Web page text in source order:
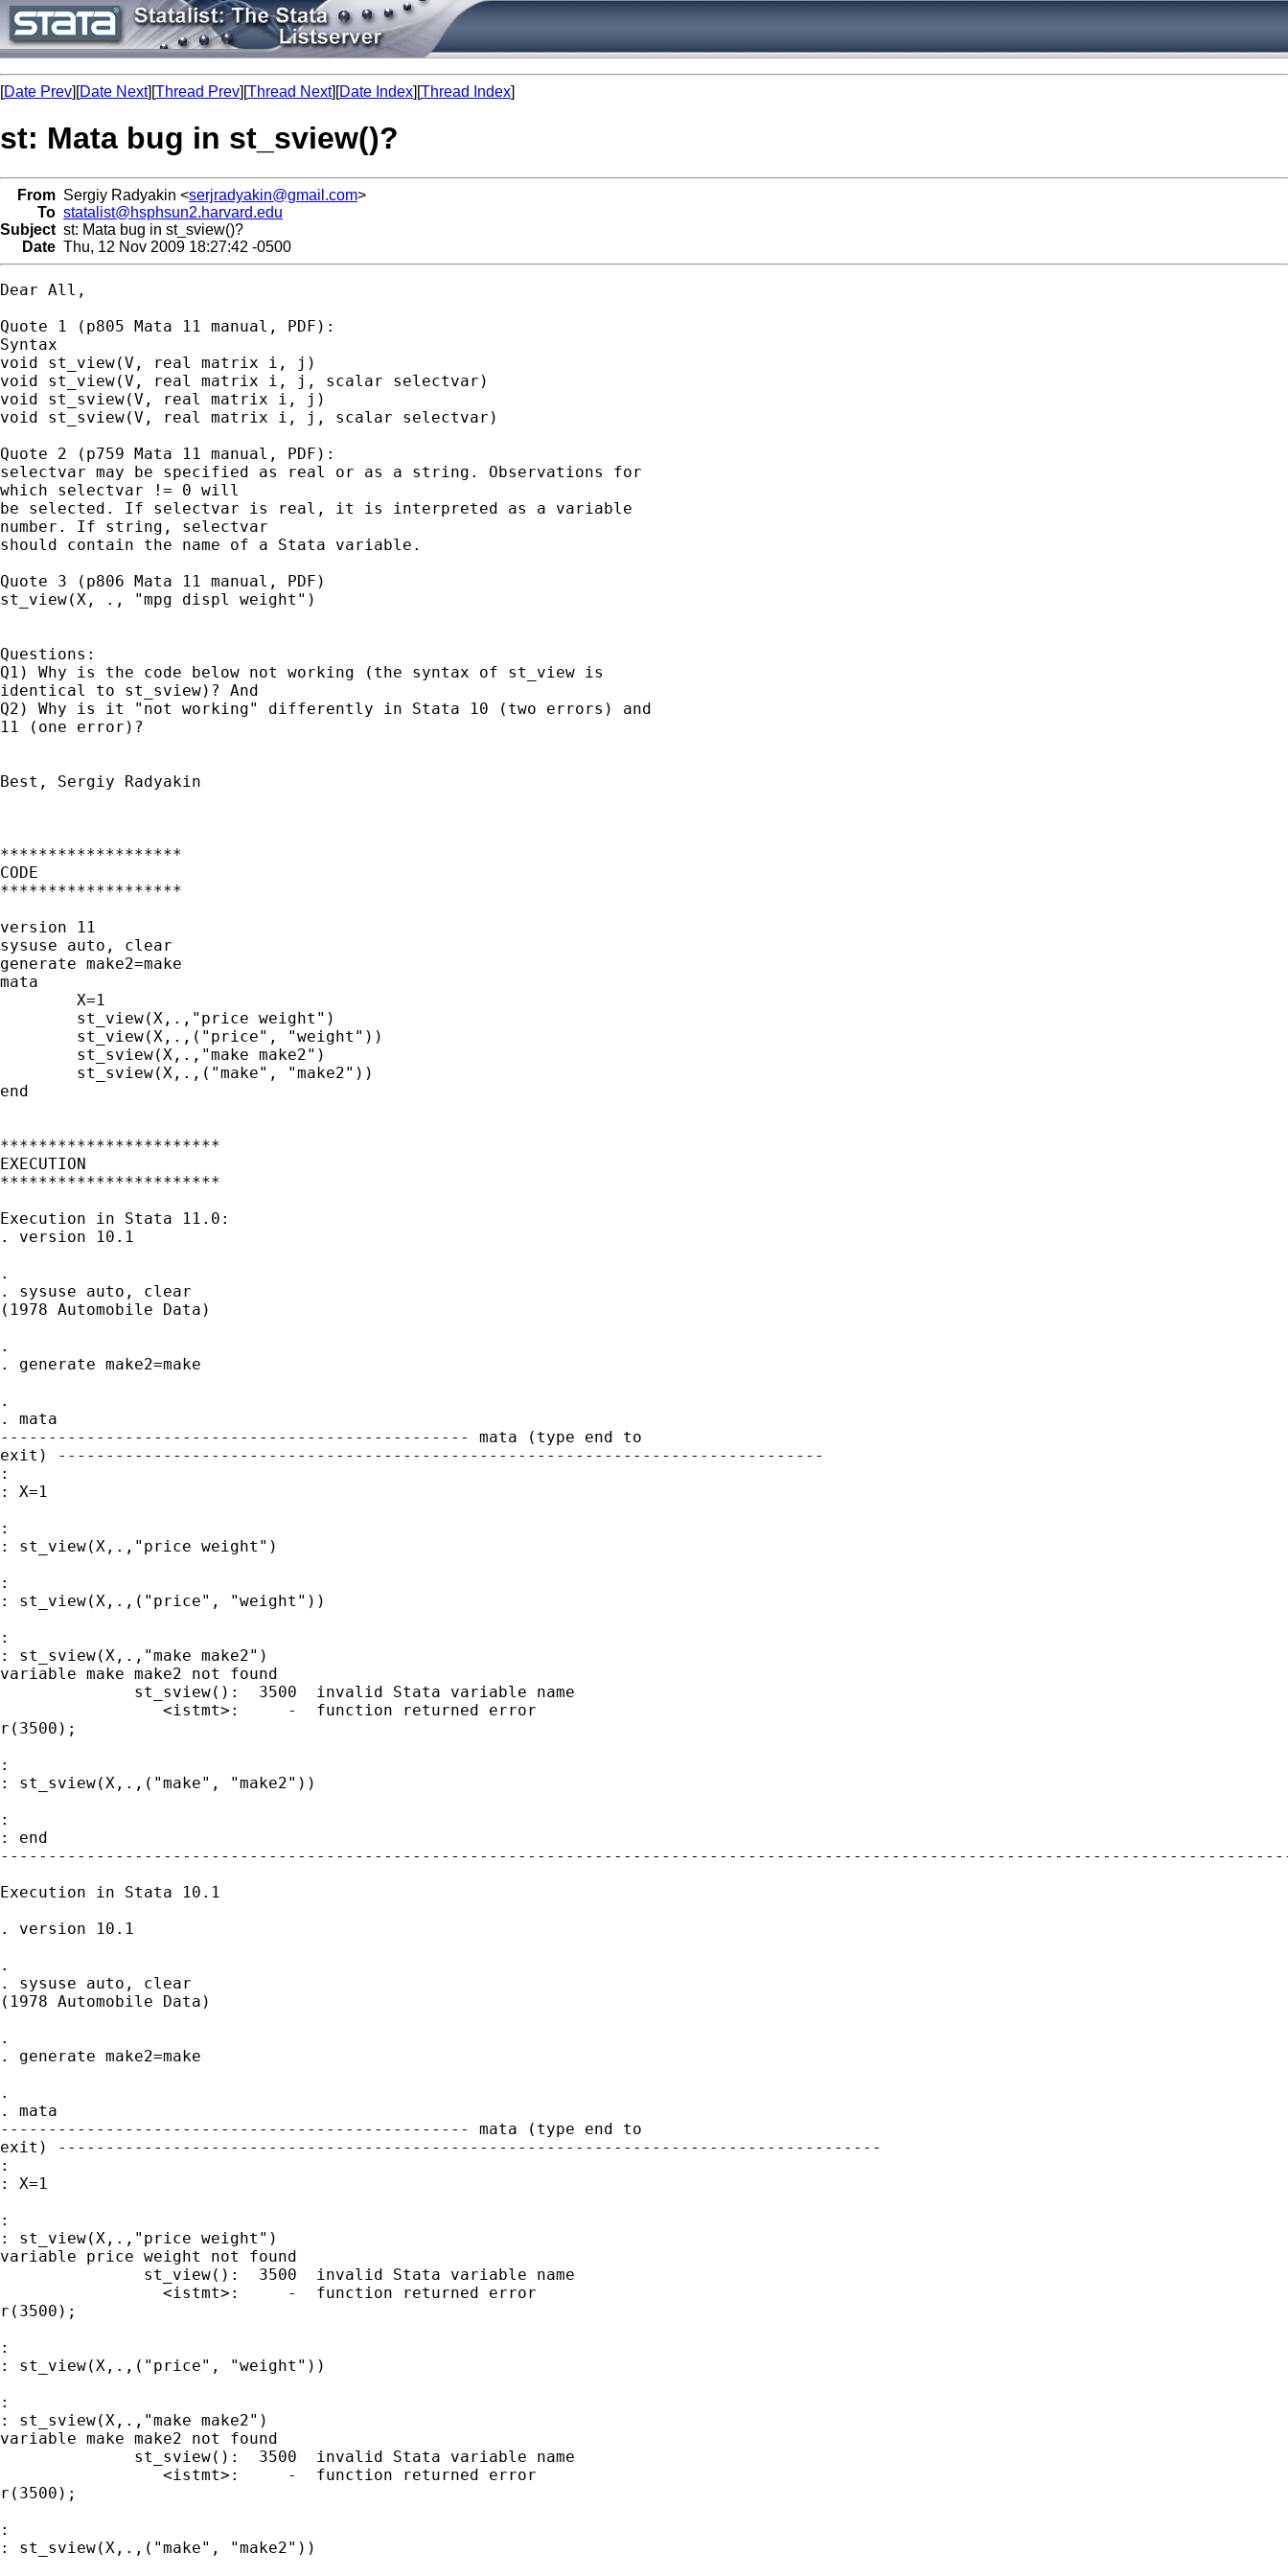
[Date Prev][Date Next][Thread Prev][Thread Next][Date Index][Thread Index]
st: Mata bug in st_sview()?
From Sergiy Radyakin <serjradyakin@gmail.com>
To statalist@hsphsun2.harvard.edu
Subject st: Mata bug in st_sview()?
Date Thu, 12 Nov 2009 18:27:42 -0500
Dear All,
Quote 1 (p805 Mata 11 manual, PDF):
Syntax
void st_view(V, real matrix i, j)
void st_view(V, real matrix i, j, scalar selectvar)
void st_sview(V, real matrix i, j)
void st_sview(V, real matrix i, j, scalar selectvar)
Quote 2 (p759 Mata 11 manual, PDF):
selectvar may be specified as real or as a string. Observations for
which selectvar != 0 will
be selected. If selectvar is real, it is interpreted as a variable
number. If string, selectvar
should contain the name of a Stata variable.
Quote 3 (p806 Mata 11 manual, PDF)
st_view(X, ., "mpg displ weight")
Questions:
Q1) Why is the code below not working (the syntax of st_view is
identical to st_sview)? And
Q2) Why is it "not working" differently in Stata 10 (two errors) and
11 (one error)?
Best, Sergiy Radyakin
*******************
CODE
*******************
version 11
sysuse auto, clear
generate make2=make
mata
end
***********************
EXECUTION
***********************
Execution in Stata 11.0:
. version 10.1
.
. sysuse auto, clear
(1978 Automobile Data)
.
. generate make2=make
.
. mata
------------------------------------------------- mata (type end to
exit) --------------------------------------------------------------------------------
:
: X=1
:
: st_view(X,.,"price weight")
:
: st_view(X,.,("price", "weight"))
:
: st_sview(X,.,"make make2")
variable make make2 not found
              st_sview():  3500  invalid Stata variable name
                 <istmt>:     -  function returned error
r(3500);
:
: st_sview(X,.,("make", "make2"))
:
: end
Execution in Stata 10.1
. version 10.1
.
. sysuse auto, clear
(1978 Automobile Data)
.
. generate make2=make
.
. mata
------------------------------------------------- mata (type end to
exit) --------------------------------------------------------------------------------------
:
: X=1
:
: st_view(X,.,"price weight")
variable price weight not found
               st_view():  3500  invalid Stata variable name
                 <istmt>:     -  function returned error
r(3500);
:
: st_view(X,.,("price", "weight"))
:
: st_sview(X,.,"make make2")
variable make make2 not found
              st_sview():  3500  invalid Stata variable name
                 <istmt>:     -  function returned error
r(3500);
:
: st_sview(X,.,("make", "make2"))